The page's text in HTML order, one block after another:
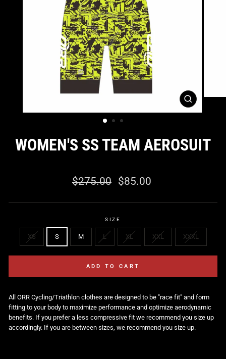
CLOSE
(ESC)
WOMEN'S SS TEAM AEROSUIT
Regular
price
$275.00
Sale
price
$85.00
SIZE
XS S M L XL XXL XXXL
ADD TO CART
All ORR Cycling/Triathlon clothes are designed to be "race fit" and form
fitting to your body to maximize performance and optimize aerodynamic
benefits. If you prefer a less compressive fit we recommend you size up
accordingly. If you are between sizes, we recommend you size up.